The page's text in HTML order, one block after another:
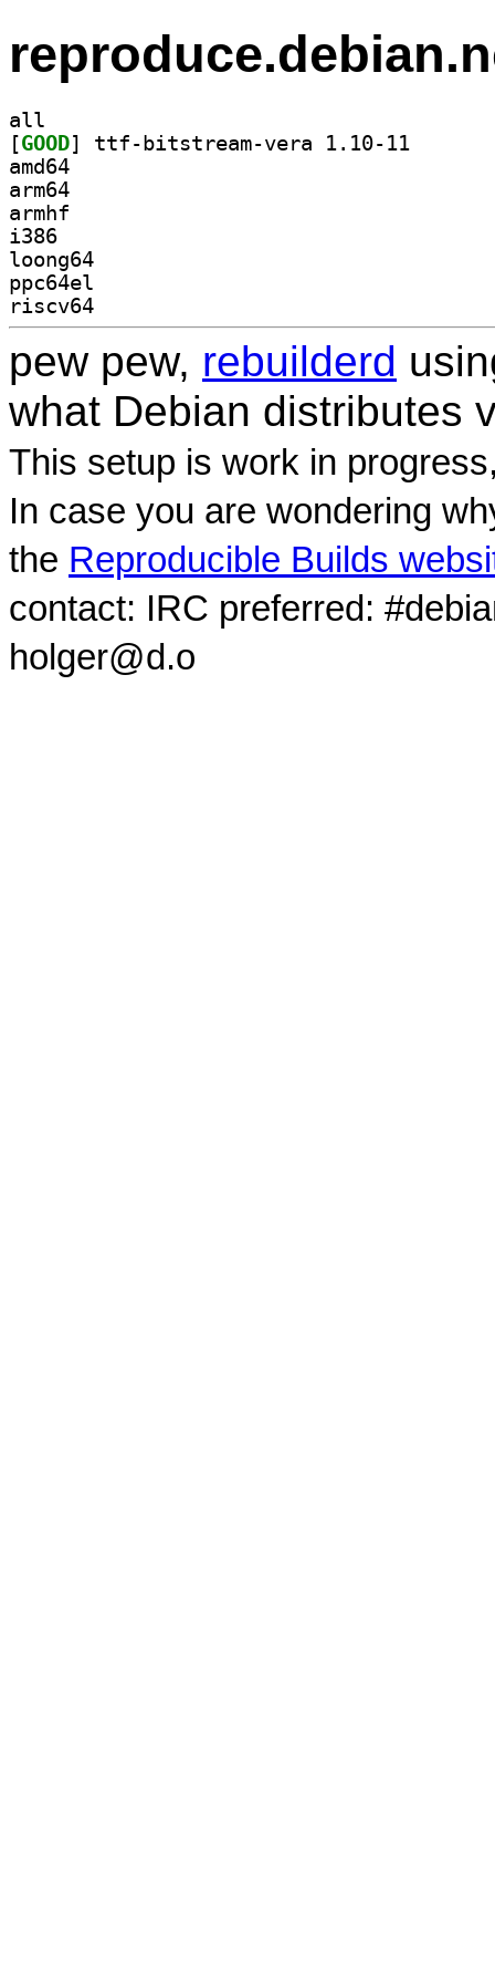
all
[GOOD
amd64
arm64
armhf
i386
loong64
ppc64el
riscv64
pew pew, rebuilderd
what Debian distributes
This setup is work in
In case you are wondering
the Reproducible Builds
contact: IRC preferred:
holger@d.o